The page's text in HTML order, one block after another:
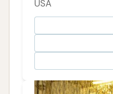
USA